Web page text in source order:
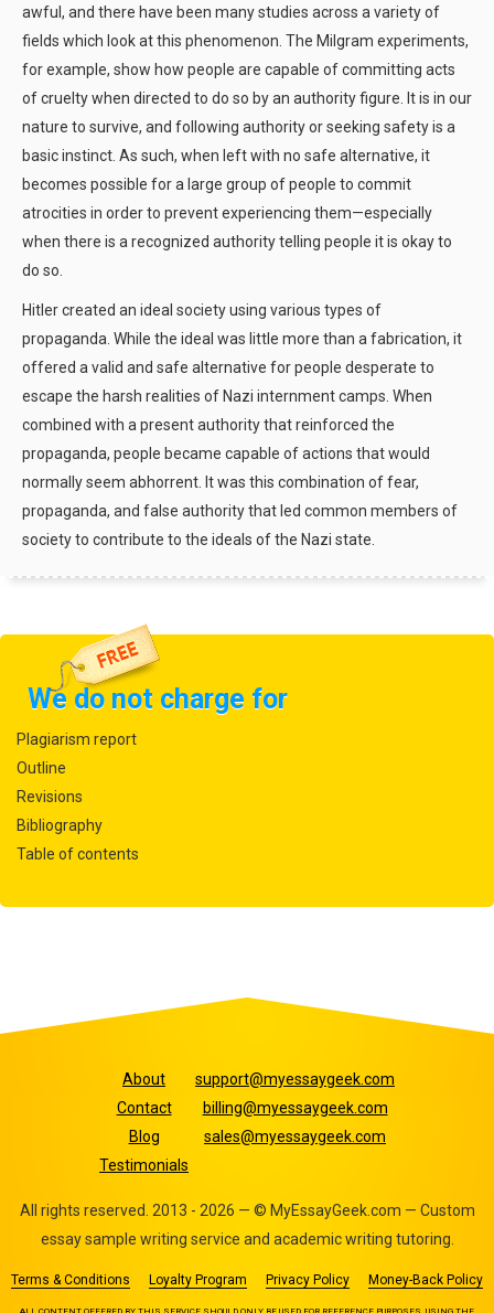
awful, and there have been many studies across a variety of
fields which look at this phenomenon. The Milgram experiments,
for example, show how people are capable of committing acts
of cruelty when directed to do so by an authority figure. It is in our
nature to survive, and following authority or seeking safety is a
basic instinct. As such, when left with no safe alternative, it
becomes possible for a large group of people to commit
atrocities in order to prevent experiencing them—especially
when there is a recognized authority telling people it is okay to
do so.
Hitler created an ideal society using various types of
propaganda. While the ideal was little more than a fabrication, it
offered a valid and safe alternative for people desperate to
escape the harsh realities of Nazi internment camps. When
combined with a present authority that reinforced the
propaganda, people became capable of actions that would
normally seem abhorrent. It was this combination of fear,
propaganda, and false authority that led common members of
society to contribute to the ideals of the Nazi state.
We do not charge for
Plagiarism report
Outline
Revisions
Bibliography
Table of contents
About
Contact
Blog
Testimonials
support@myessaygeek.com
billing@myessaygeek.com
sales@myessaygeek.com
All rights reserved. 2013 - 2026 — © MyEssayGeek.com — Custom
essay sample writing service and academic writing tutoring.
Terms & Conditions Loyalty Program Privacy Policy Money-Back Policy